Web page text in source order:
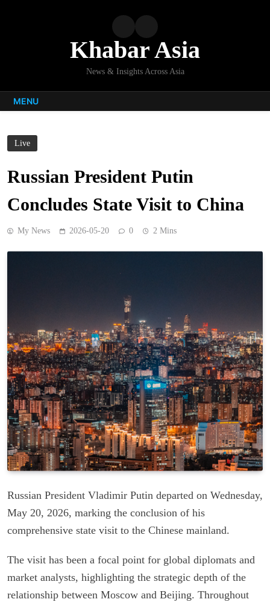
Khabar Asia
News & Insights Across Asia
MENU
Live
Russian President Putin
Concludes State Visit to China
My News 2026-05-20 0 2 Mins
Russian President Vladimir Putin departed on Wednesday,
May 20, 2026, marking the conclusion of his
comprehensive state visit to the Chinese mainland.
The visit has been a focal point for global diplomats and
market analysts, highlighting the strategic depth of the
relationship between Moscow and Beijing. Throughout